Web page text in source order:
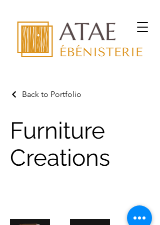
Back to Portfolio
Furniture
Creations